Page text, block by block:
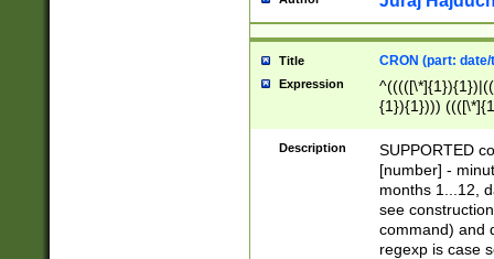
Title CRON (part:
Expression
{1}){1})))
(([1-
{1}){1})))
([0-
{1})|((\*\/
Description
SUPPORTED
[number] -
months 1...12,
see
command) and
regexp is case